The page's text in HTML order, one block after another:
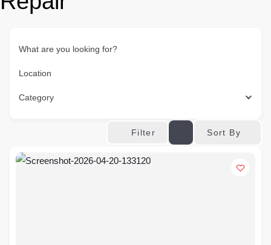
What are you looking for?
Location
Category
Filter Sort By